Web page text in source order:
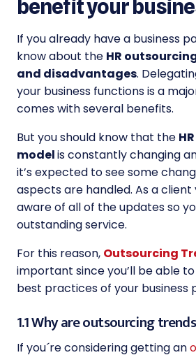
benefit your
If you already have a business
know about the HR
and disadvantages.
your business functions is a
comes with several benefits.
But you should know that the
modelis constantly changing
it’s expected to see some
aspects are handled. As a client
aware of all of the updates so
outstanding service.
For this reason, Outsourcing
important since you’ll be able
best practices of your business
1.1 Why are outsourcing
If you´re considering getting an